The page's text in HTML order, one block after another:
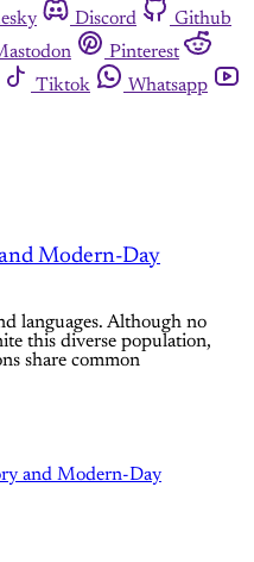
Discord
Github
Pinterest
Tiktok
Whatsapp
Modern-Day
languages. Although no
this diverse population,
share common